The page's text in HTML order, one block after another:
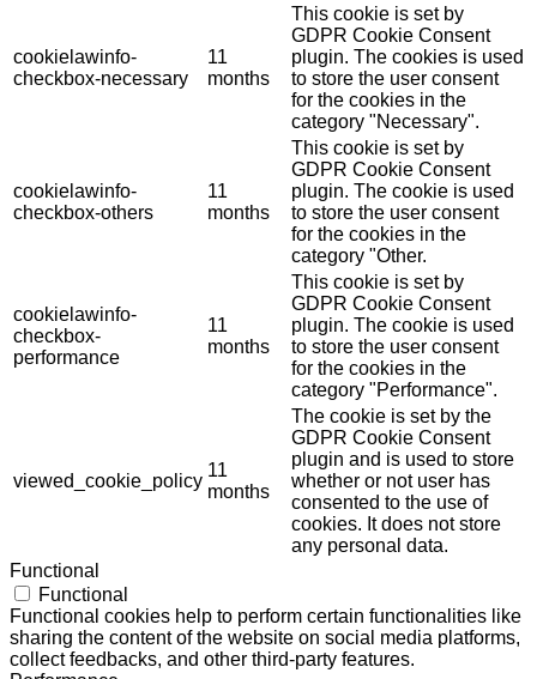
cookielawinfo-
checkbox-necessary
11
months
This cookie is set by
GDPR Cookie Consent
plugin. The cookies is used
to store the user consent
for the cookies in the
category "Necessary".
cookielawinfo-
checkbox-others
11
months
This cookie is set by
GDPR Cookie Consent
plugin. The cookie is used
to store the user consent
for the cookies in the
category "Other.
cookielawinfo-
checkbox-
performance
11
months
This cookie is set by
GDPR Cookie Consent
plugin. The cookie is used
to store the user consent
for the cookies in the
category "Performance".
viewed_cookie_policy
11
months
The cookie is set by the
GDPR Cookie Consent
plugin and is used to store
whether or not user has
consented to the use of
cookies. It does not store
any personal data.
Functional
Functional
Functional cookies help to perform certain functionalities like
sharing the content of the website on social media platforms,
collect feedbacks, and other third-party features.